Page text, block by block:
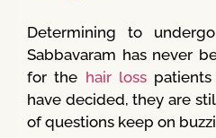
Determining to
Sabbavaram has never
for the hair losspatients
have decided, they are
of questions keep on